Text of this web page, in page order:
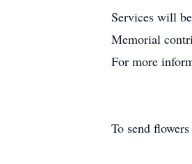
Services will
Memorial
For more
To send